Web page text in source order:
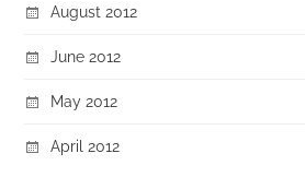
August 2012
June 2012
May 2012
April 2012